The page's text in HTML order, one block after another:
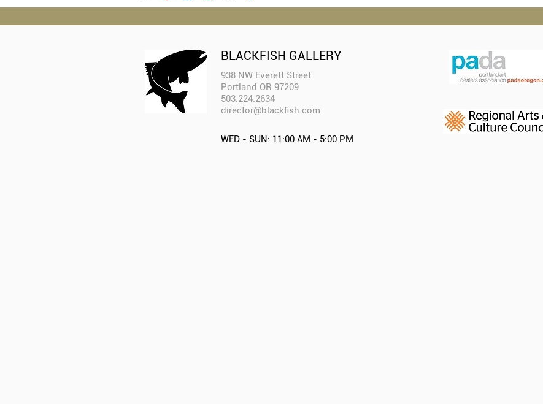
BLACKFISH GALLERY
938 NW Everett Street
Portland OR 97209
503.224.2634
director@blackfish.com​
WED - SUN: 11:00 AM - 5:00 PM